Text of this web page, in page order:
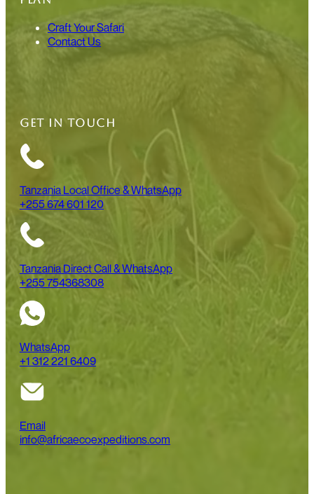
Craft Your Safari
Contact Us
GET IN TOUCH
Tanzania Local Office & WhatsApp
+255 674 601 120
Tanzania Direct Call & WhatsApp
+255 754368308
WhatsApp
+1 312 221 6409
Email
info@africaecoexpeditions.com